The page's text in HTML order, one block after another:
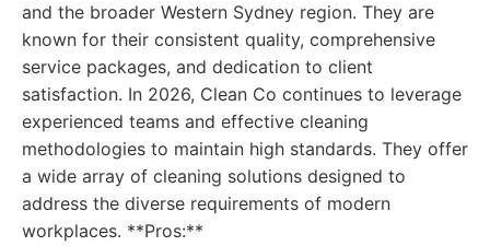
and the broader Western Sydney region. They are
known for their consistent quality, comprehensive
service packages, and dedication to client
satisfaction. In 2026, Clean Co continues to leverage
experienced teams and effective cleaning
methodologies to maintain high standards. They offer
a wide array of cleaning solutions designed to
address the diverse requirements of modern
workplaces. **Pros:**